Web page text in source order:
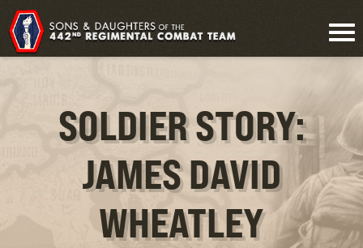
SOLDIER STORY:
JAMES DAVID
WHEATLEY